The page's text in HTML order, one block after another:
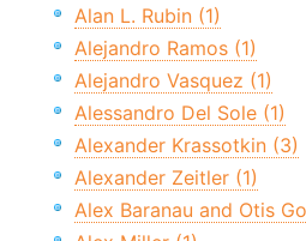
Alan L. Rubin (1)
Alejandro Ramos (1)
Alejandro Vasquez (1)
Alessandro Del Sole (1)
Alexander Krassotkin (3)
Alexander Zeitler (1)
Alex Baranau and Otis